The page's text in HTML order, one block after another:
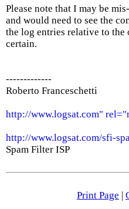
Please note that I may be
and would need to see the
the log entries relative to
certain.
-------------
Roberto Franceschetti
http://www.logsat.com"
http://www.logsat.com/sfi-
Spam Filter ISP
Print Page |